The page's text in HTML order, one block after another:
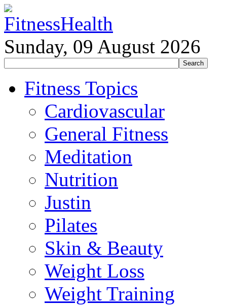
Sunday, 09 August 2026
Fitness Topics
Cardiovascular
General Fitness
Meditation
Nutrition
Justin
Pilates
Skin & Beauty
Weight Loss
Weight Training